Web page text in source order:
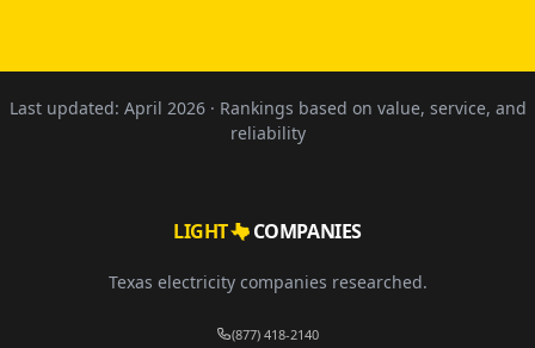
Last updated: April 2026· Rankings based on value, service, and
reliability
LIGHT COMPANIES
Texas electricity companies researched.
(877) 418-2140